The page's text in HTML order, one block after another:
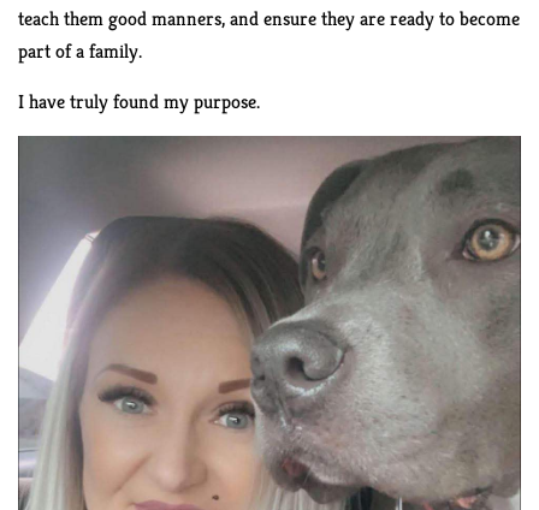
teachthem good manners, and ensure they are ready to become
part of a family.
I have truly found my purpose.